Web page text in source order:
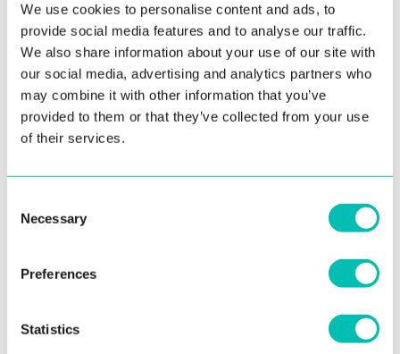
We use cookies to personalise content and ads, to
provide social media features and to analyse our traffic.
We also share information about your use of our site with
our social media, advertising and analytics partners who
may combine it with other information that you’ve
provided to them or that they’ve collected from your use
of their services.
Selection
Necessary
Preferences
Statistics
September 2023 Results
In the mode of work most used by law enforcement and
forensic labs, Innovatrics outperformed all the competition in
identifying latent fingerprints as measured by the NIST ELFT
Innovatrics reached the top with a rank-5 hit rate of 95.1%,
surpassing the competition as seen in the chart from the NIST
ELFT nutrition report below and further strengthening its
position as a leading provider of cutting-edge biometric